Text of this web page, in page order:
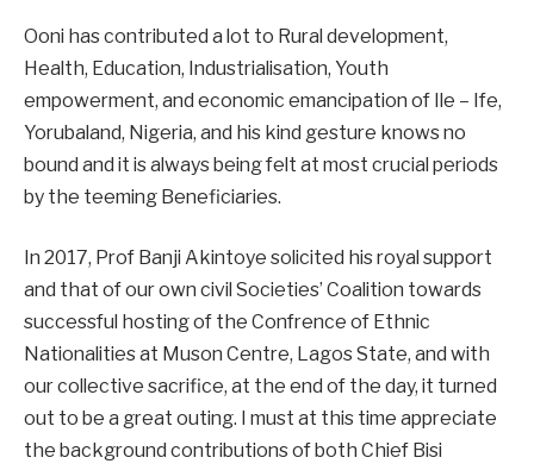
Ooni has contributed a lot to Rural development,
Health, Education, Industrialisation, Youth
empowerment, and economic emancipation of Ile – Ife,
Yorubaland, Nigeria, and his kind gesture knows no
bound and it is always being felt at most crucial periods
by the teeming Beneficiaries.
In 2017, Prof Banji Akintoye solicited his royal support
and that of our own civil Societies’ Coalition towards
successful hosting of the Confrence of Ethnic
Nationalities at Muson Centre, Lagos State, and with
our collective sacrifice, at the end of the day, it turned
out to be a great outing. I must at this time appreciate
the background contributions of both Chief Bisi